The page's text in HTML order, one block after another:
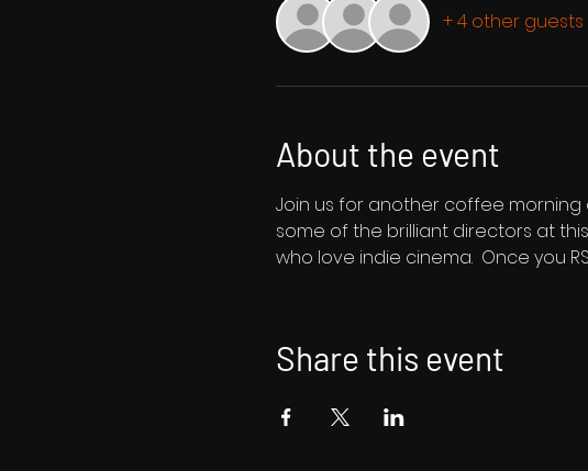
+ 4 other guests
About the event
Join us for another coffee morning
some of the brilliant directors at
who love indie cinema.  Once you
Share this event